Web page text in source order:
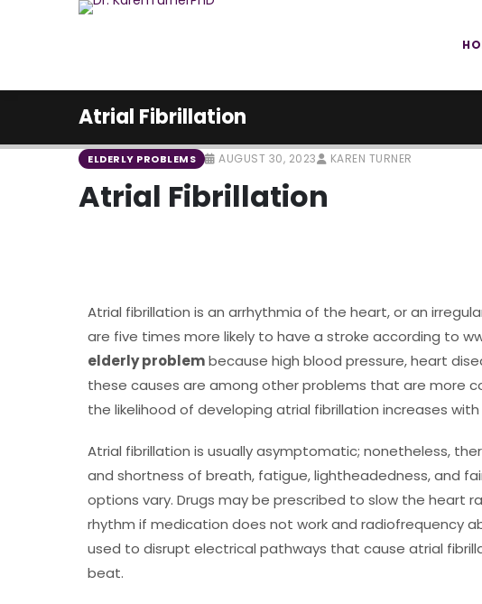
Atrial Fibrillation
ELDERLY PROBLEMS AUGUST 30, 2023 KAREN TURNER
Atrial Fibrillation
Atrial fibrillation is an arrhythmia of the heart, or an
are five times more likely to have a stroke according to
elderly problembecause high blood pressure, heart
these causes are among other problems that are more
the likelihood of developing atrial fibrillation increases
Atrial fibrillation is usually asymptomatic; nonetheless,
and shortness of breath, fatigue, lightheadedness, and
options vary. Drugs may be prescribed to slow the heart
rhythm if medication does not work and radiofrequency
used to disrupt electrical pathways that cause atrial
beat.